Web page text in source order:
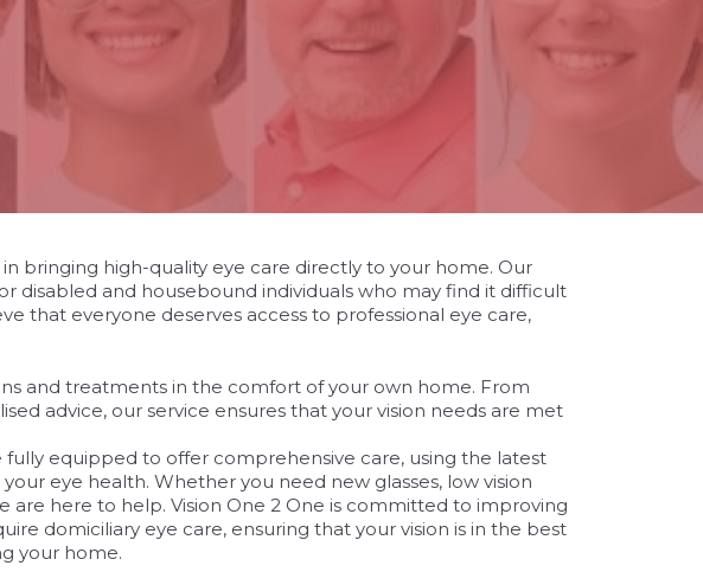
in bringing high-quality eye care directly to your home. Our
disabled and housebound individuals who may find it difficult
that everyone deserves access to professional eye care,
and treatments in the comfort of your own home. From
advice, our service ensures that your vision needs are met
equipped to offer comprehensive care, using the latest
eye health. Whether you need new glasses, low vision
are here to help. Vision One 2 One is committed to improving
domiciliary eye care, ensuring that your vision is in the best
your home.